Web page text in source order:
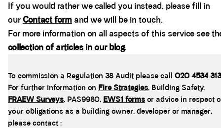
If you would rather we called you instead, please fill in
our Contact form and we will be in touch.
For more information on all aspects of this service see
collection of articles in our blog.
To commission a Regulation 38 Audit please call 020 4534
For further information on Fire Strategies, Building Safety,
FRAEW Surveys, PAS9980, EWS1 forms or advice in respect
your obligations as a building owner, developer or manager,
please contact :